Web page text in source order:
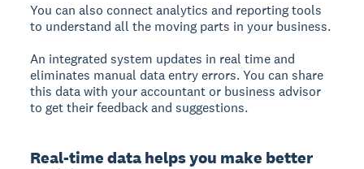
You can also connect analytics and reporting tools
to understand all the moving parts in your business.
An integrated system updates in real time and
eliminates manual data entry errors. You can share
this data with your accountant or business advisor
to get their feedback and suggestions.
Real-time data helps you make better